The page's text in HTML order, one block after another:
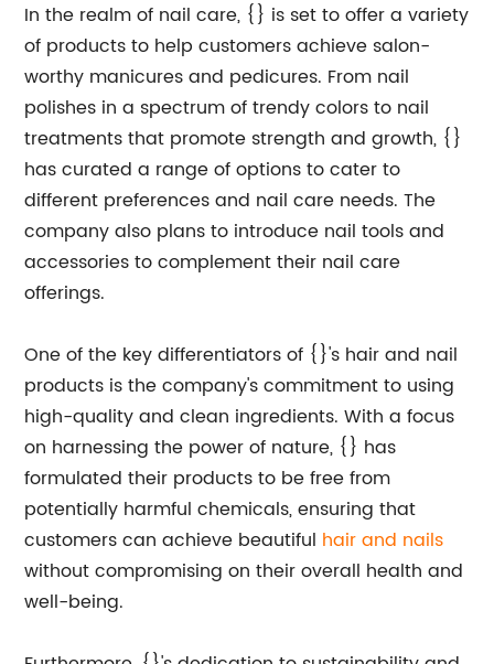
In the realm of nail care, {} is set to offer a variety
of products to help customers achieve salon-
worthy manicures and pedicures. From nail
polishes in a spectrum of trendy colors to nail
treatments that promote strength and growth, {}
has curated a range of options to cater to
different preferences and nail care needs. The
company also plans to introduce nail tools and
accessories to complement their nail care
offerings.
One of the key differentiators of {}'s hair and nail
products is the company's commitment to using
high-quality and clean ingredients. With a focus
on harnessing the power of nature, {} has
formulated their products to be free from
potentially harmful chemicals, ensuring that
customers can achieve beautiful hair and nails
without compromising on their overall health and
well-being.